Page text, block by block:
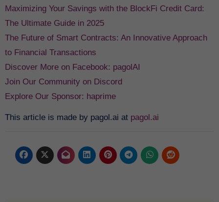
Maximizing Your Savings with the BlockFi Credit Card:
The Ultimate Guide in 2025
The Future of Smart Contracts: An Innovative Approach
to Financial Transactions
Discover More on Facebook: pagolAI
Join Our Community on Discord
Explore Our Sponsor: haprime
This article is made by pagol.ai at pagol.ai